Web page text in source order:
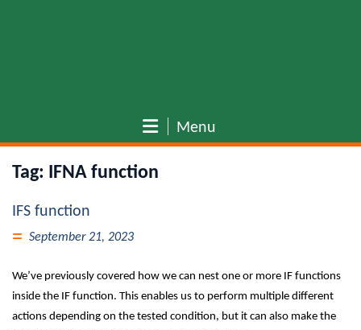
Menu
Tag: IFNA function
IFS function
September 21, 2023
We’ve previously covered how we can nest one or more IF functions
inside the IF function. This enables us to perform multiple different
actions depending on the tested condition, but it can also make the